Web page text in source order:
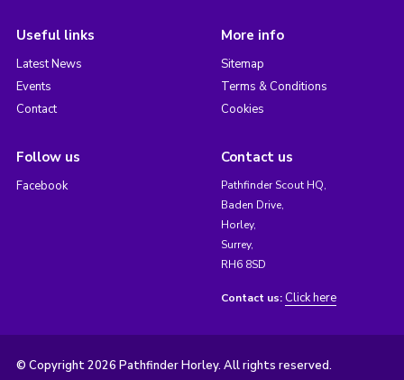
Useful links
Latest News
Events
Contact
More info
Sitemap
Terms & Conditions
Cookies
Follow us
Facebook
Contact us
Pathfinder Scout HQ,
Baden Drive,
Horley,
Surrey,
RH6 8SD
Contact us: Click here
© Copyright 2026 Pathfinder Horley. All rights reserved.